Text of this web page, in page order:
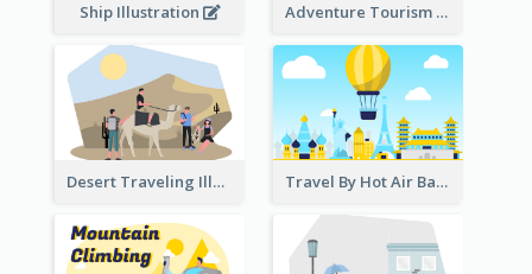
Ship Illustration Adventure Tourism Illustration
Desert Traveling Illustration Travel By Hot Air Balloon